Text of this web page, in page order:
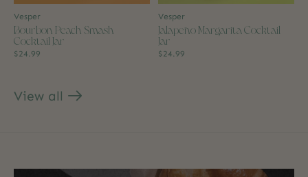
Vesper
Bourbon Peach Smash
Cocktail Jar
$24.99
Vesper
Jalapeño Margarita Cocktail
Jar
$24.99
View allproducts